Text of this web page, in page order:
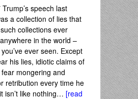
speech last
a collection of lies that
collections ever
in the world –
ever seen. Except
his lies, idiotic claims of
mongering and
retribution every time he
isn’t like nothing… [read